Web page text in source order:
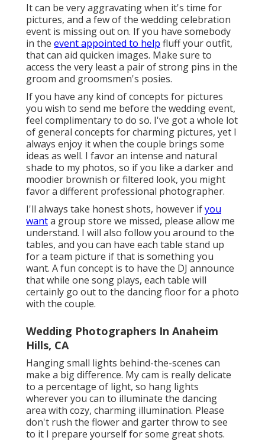
It can be very aggravating when it's time for
pictures, and a few of the wedding celebration
event is missing out on. If you have somebody
in the event appointed to help fluff your outfit,
that can aid quicken images. Make sure to
access the very least a pair of strong pins in the
groom and groomsmen's posies.
If you have any kind of concepts for pictures
you wish to send me before the wedding event,
feel complimentary to do so. I've got a whole lot
of general concepts for charming pictures, yet I
always enjoy it when the couple brings some
ideas as well. I favor an intense and natural
shade to my photos, so if you like a darker and
moodier brownish or filtered look, you might
favor a different professional photographer.
I'll always take honest shots, however ifyou
wanta group store we missed, please allow me
understand. I will also follow you around to the
tables, and you can have each table stand up
for a team picture if that is something you
want. A fun concept is to have the DJ announce
that while one song plays, each table will
certainly go out to the dancing floor for a photo
with the couple.
Wedding Photographers In Anaheim
Hills, CA
Hanging small lights behind-the-scenes can
make a big difference. My cam is really delicate
to a percentage of light, so hang lights
wherever you can to illuminate the dancing
area with cozy, charming illumination. Please
don't rush the flower and garter throw to see
to it I prepare yourself for some great shots.